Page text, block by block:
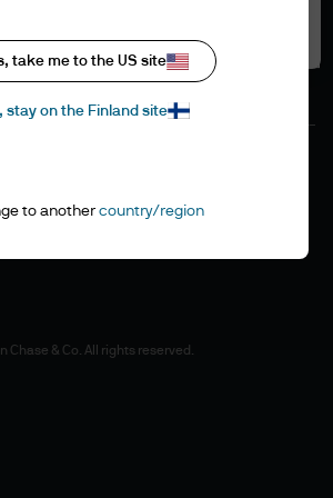
Chase & Co. All rights reserved.
take me to the US site
stay on the Finland site
to another country/region